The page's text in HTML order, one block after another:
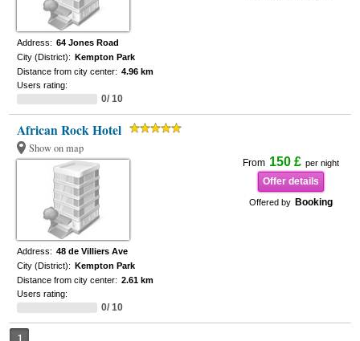
Address: 64 Jones Road
City (District): Kempton Park
Distance from city center: 4.96 km
Users rating:
0/ 10
African Rock Hotel
Show on map
From 150 £ per night
Offer details
Offered by Booking
Address: 48 de Villiers Ave
City (District): Kempton Park
Distance from city center: 2.61 km
Users rating:
0/ 10
1